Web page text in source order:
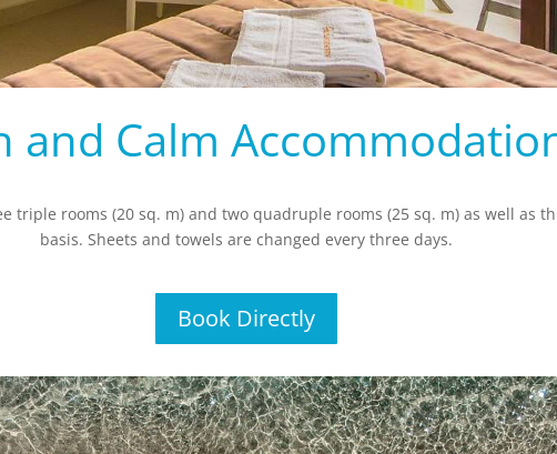
and Calm
triple rooms (20 sq. m) and two quadruple rooms (25 sq. m) as well as
basis. Sheets and towels are changed every three days.
Book Directly